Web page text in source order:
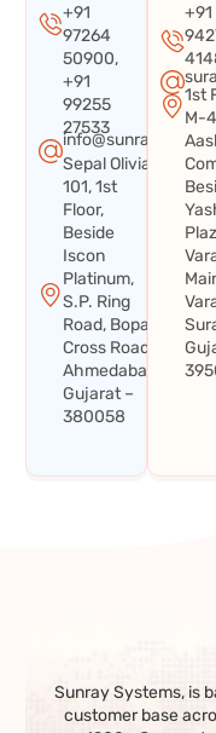
+91
97264
50900,
+91
99255
27533
Sepal Olivia
101, 1st
Floor,
Beside
Iscon
Platinum,
S.P. Ring
Road, Bopal
Cross Road,
Ahmedabad,
Gujarat –
380058
+91
1st
M-
Sunray Systems, is
customer base